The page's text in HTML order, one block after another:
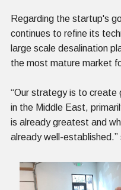
Regarding the startup's
continues to refine its
large scale desalination
the most mature market
“Our strategy is to create
in the Middle East,
is already greatest and
already well-established.”